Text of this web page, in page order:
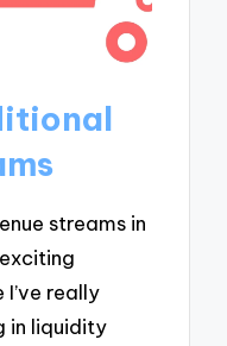
streams in
really
in liquidity